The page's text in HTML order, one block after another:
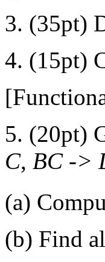
3. (35pt)
4. (15pt)
5. (20pt)
C, BC ->
(a)
(b) Find